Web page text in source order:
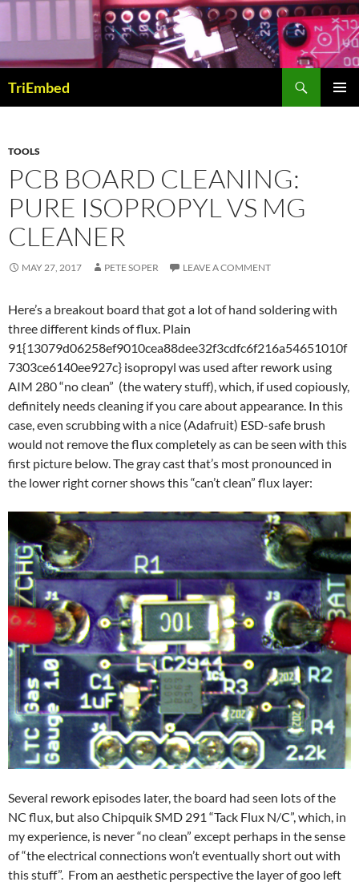
Skip
content
TriEmbed
TOOLS
PCB BOARD CLEANING:
PURE ISOPROPYL VS MG
CLEANER
MAY 27, 2017 PETE SOPER LEAVE A COMMENT
Here’s a breakout board that got a lot of hand soldering with
three different kinds of flux. Plain
91{13079d06258ef9010cea88dee32f3cdfc6f216a54651010f
7303ce6140ee927c} isopropyl was used after rework using
AIM 280 “no clean” (the watery stuff), which, if used copiously,
definitely needs cleaning if you care about appearance. In this
case, even scrubbing with a nice (Adafruit) ESD-safe brush
would not remove the flux completely as can be seen with this
first picture below. The gray cast that’s most pronounced in
the lower right corner shows this “can’t clean” flux layer:
Several rework episodes later, the board had seen lots of the
NC flux, but also Chipquik SMD 291 “Tack Flux N/C”, which, in
my experience, is never “no clean” except perhaps in the sense
of “the electrical connections won’t eventually short out with
this stuff”. From an aesthetic perspective the layer of goo left